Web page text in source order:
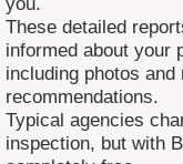
These detailed
informed about your
including photos and
recommendations.
Typical agencies
inspection, but with